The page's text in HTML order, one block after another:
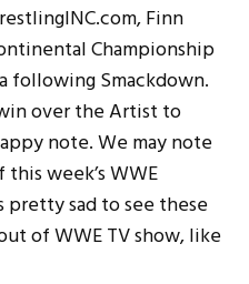
Finn
Championship
following Smackdown.
over the Artist to
note. We may note
week’s WWE
pretty sad to see these
of WWE TV show, like